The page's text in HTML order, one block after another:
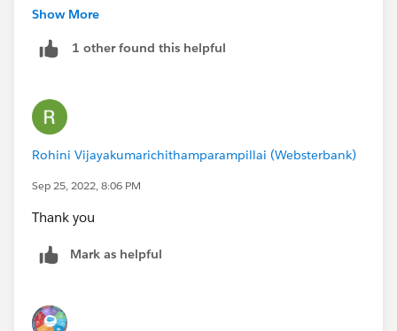
You can start with
Show More
1 other found this helpful
Rohini Vijayakumarichithamparampillai (Websterbank)
Sep 25, 2022, 8:06 PM
Thank you
Mark as helpful